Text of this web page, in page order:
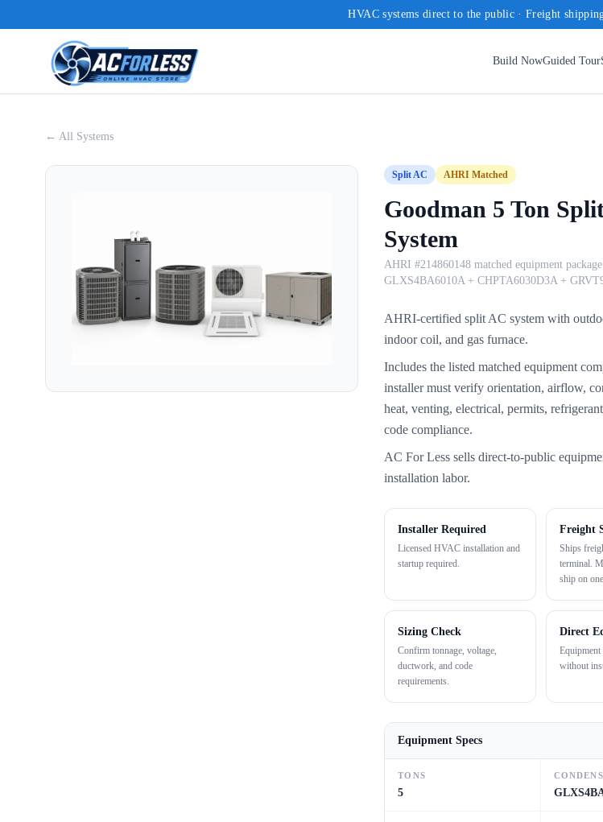
HVAC systems direct to the public · Freight
Build NowGuided Tour
← All Systems
Split AC AHRI Matched
Goodman 5 Ton
System
AHRI #214860148 matched equipment package
GLXS4BA6010A + CHPTA6030D3A +
AHRI-certified split AC system with
indoor coil, and gas furnace.
Includes the listed matched equipment
installer must verify orientation, airflow,
heat, venting, electrical, permits,
code compliance.
AC For Less sells direct-to-public
installation labor.
Installer Required
Licensed HVAC installation and
startup required.
Freight
Ships
terminal.
ship on
Sizing Check
Confirm tonnage, voltage,
ductwork, and code
requirements.
Direct
Equipment
without
Equipment Specs
TONS
5